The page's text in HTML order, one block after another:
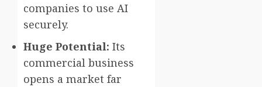
companies to use AI
securely.
Huge Potential: Its
commercial business
opens a market far